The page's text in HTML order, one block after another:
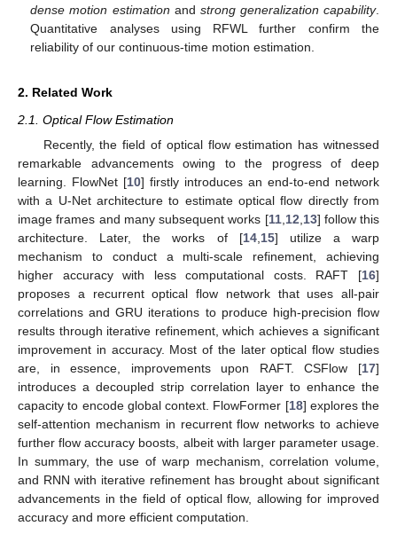
dense motion estimation and strong generalization capability.
Quantitative analyses using RFWL further confirm the
reliability of our continuous-time motion estimation.
2. Related Work
2.1. Optical Flow Estimation
Recently, the field of optical flow estimation has witnessed
remarkable advancements owing to the progress of deep
learning. FlowNet [10] firstly introduces an end-to-end network
with a U-Net architecture to estimate optical flow directly from
image frames and many subsequent works [11,12,13] follow this
architecture. Later, the works of [14,15] utilize a warp
mechanism to conduct a multi-scale refinement, achieving
higher accuracy with less computational costs. RAFT [16]
proposes a recurrent optical flow network that uses all-pair
correlations and GRU iterations to produce high-precision flow
results through iterative refinement, which achieves a significant
improvement in accuracy. Most of the later optical flow studies
are, in essence, improvements upon RAFT. CSFlow [17]
introduces a decoupled strip correlation layer to enhance the
capacity to encode global context. FlowFormer [18] explores the
self-attention mechanism in recurrent flow networks to achieve
further flow accuracy boosts, albeit with larger parameter usage.
In summary, the use of warp mechanism, correlation volume,
and RNN with iterative refinement has brought about significant
advancements in the field of optical flow, allowing for improved
accuracy and more efficient computation.